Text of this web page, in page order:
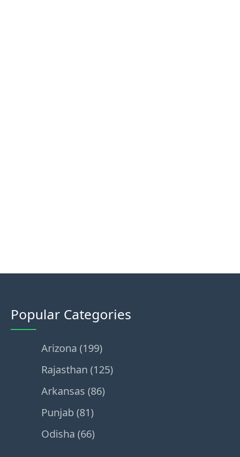
Popular Categories
Arizona (199)
Rajasthan (125)
Arkansas (86)
Punjab (81)
Odisha (66)